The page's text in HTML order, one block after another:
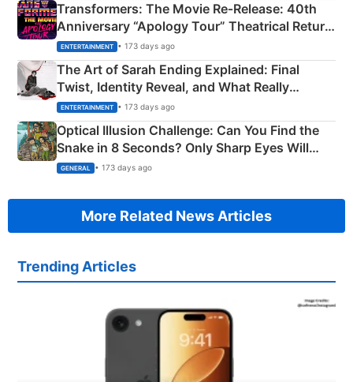
Transformers: The Movie Re‑Release: 40th
Anniversary “Apology Tour” Theatrical Return
Explained
ENTERTAINMENT • 173 days ago
The Art of Sarah Ending Explained: Final
Twist, Identity Reveal, and What Really
Happened
ENTERTAINMENT • 173 days ago
Optical Illusion Challenge: Can You Find the
Snake in 8 Seconds? Only Sharp Eyes Will
Succeed!
GENERAL • 173 days ago
More Related News Articles
Trending Articles